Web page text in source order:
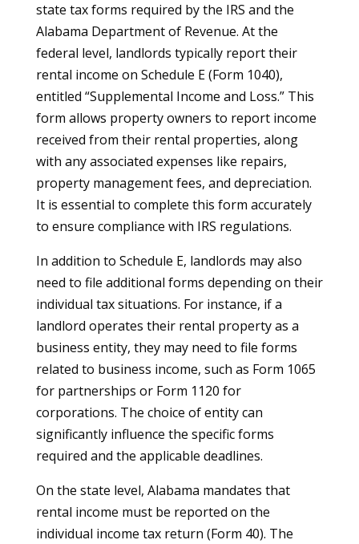
state tax forms required by the IRS and the
Alabama Department of Revenue. At the
federal level, landlords typically report their
rental income on Schedule E (Form 1040),
entitled “Supplemental Income and Loss.” This
form allows property owners to report income
received from their rental properties, along
with any associated expenses like repairs,
property management fees, and depreciation.
It is essential to complete this form accurately
to ensure compliance with IRS regulations.
In addition to Schedule E, landlords may also
need to file additional forms depending on their
individual tax situations. For instance, if a
landlord operates their rental property as a
business entity, they may need to file forms
related to business income, such as Form 1065
for partnerships or Form 1120 for
corporations. The choice of entity can
significantly influence the specific forms
required and the applicable deadlines.
On the state level, Alabama mandates that
rental income must be reported on the
individual income tax return (Form 40). The